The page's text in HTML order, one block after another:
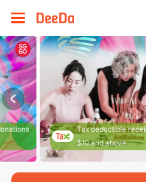
Tax deductible
$10 and above